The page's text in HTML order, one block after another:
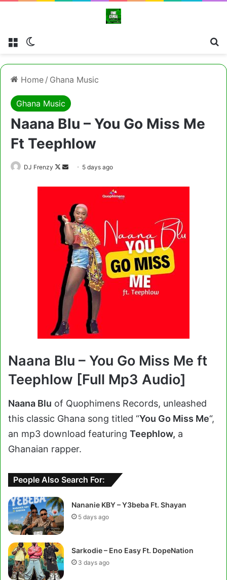
Menu
Home / Ghana Music
Ghana Music
Naana Blu – You Go Miss Me
Ft Teephlow
DJ Frenzy
Follow
Send 5 days ago
Naana Blu – You Go Miss Me ft
Teephlow [Full Mp3 Audio]
Naana Blu of Quophimens Records, unleashed
this classic Ghana song titled “You Go Miss Me“,
an mp3 download featuring Teephlow, a
Ghanaian rapper.
People Also Search For:
Nananie KBY – Y3beba Ft. Shayan
5 days ago
Sarkodie – Eno Easy Ft. DopeNation
3 days ago